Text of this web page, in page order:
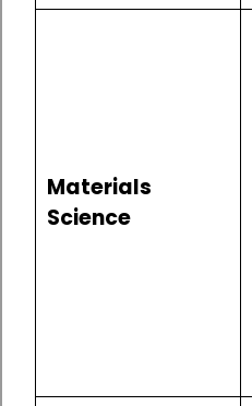
Materials
Science